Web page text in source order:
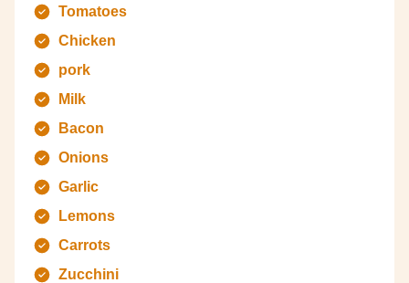
Tomatoes
Chicken
pork
Milk
Bacon
Onions
Garlic
Lemons
Carrots
Zucchini